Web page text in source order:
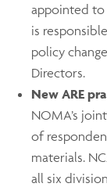
appointed to
is
policy
Directors.
New ARE
NOMA’s joint
of
materials.
all six